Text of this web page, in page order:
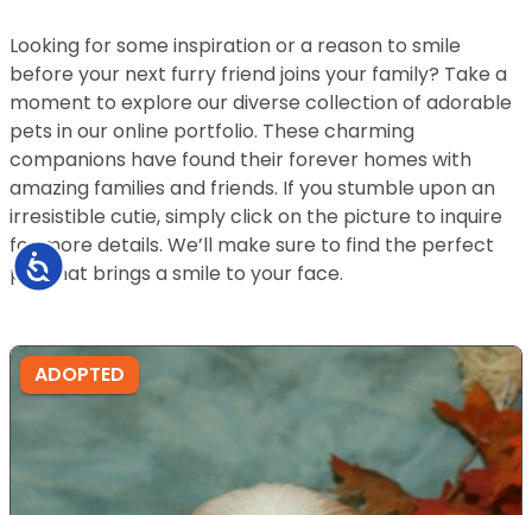
Accessibility
Looking for some inspiration or a reason to smile
before your next furry friend joins your family? Take a
moment to explore our diverse collection of adorable
pets in our online portfolio. These charming
companions have found their forever homes with
amazing families and friends. If you stumble upon an
irresistible cutie, simply click on the picture to inquire
for more details. We’ll make sure to find the perfect
pet that brings a smile to your face.
ADOPTED